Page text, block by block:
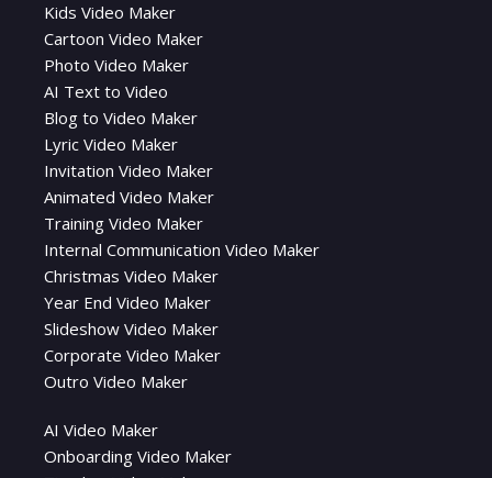
Kids Video Maker
Cartoon Video Maker
Photo Video Maker
AI Text to Video
Blog to Video Maker
Lyric Video Maker
Invitation Video Maker
Animated Video Maker
Training Video Maker
Internal Communication Video Maker
Christmas Video Maker
Year End Video Maker
Slideshow Video Maker
Corporate Video Maker
Outro Video Maker
AI Video Maker
Onboarding Video Maker